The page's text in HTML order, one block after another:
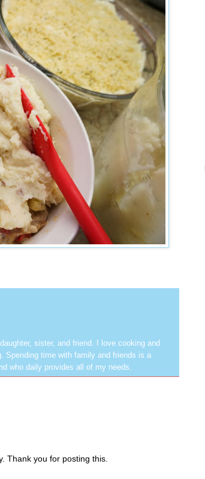
sister, and friend. I love cooking and
Spending time with family and friends is a
who daily provides all of my needs.
Thank you for posting this.